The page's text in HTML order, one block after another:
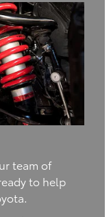
team of
to help